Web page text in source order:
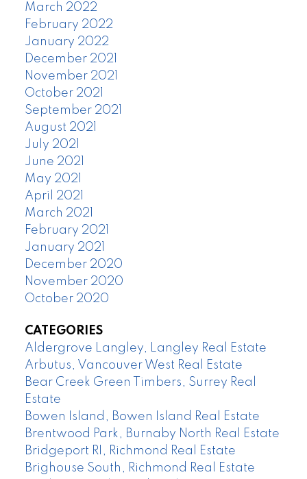
March 2022
February 2022
January 2022
December 2021
November 2021
October 2021
September 2021
August 2021
July 2021
June 2021
May 2021
April 2021
March 2021
February 2021
January 2021
December 2020
November 2020
October 2020
CATEGORIES
Aldergrove Langley, Langley Real Estate
Arbutus, Vancouver West Real Estate
Bear Creek Green Timbers, Surrey Real
Estate
Bowen Island, Bowen Island Real Estate
Brentwood Park, Burnaby North Real Estate
Bridgeport RI, Richmond Real Estate
Brighouse South, Richmond Real Estate